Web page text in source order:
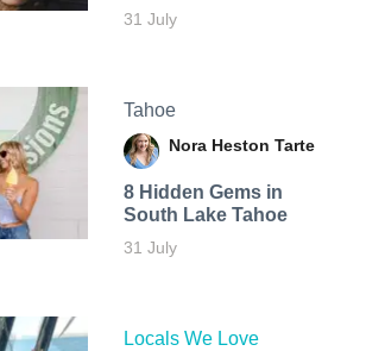
31 July
Tahoe
Nora Heston Tarte
8 Hidden Gems in
South Lake Tahoe
31 July
Locals We Love